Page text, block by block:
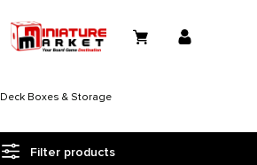
Deck Boxes & Storage
Filter products